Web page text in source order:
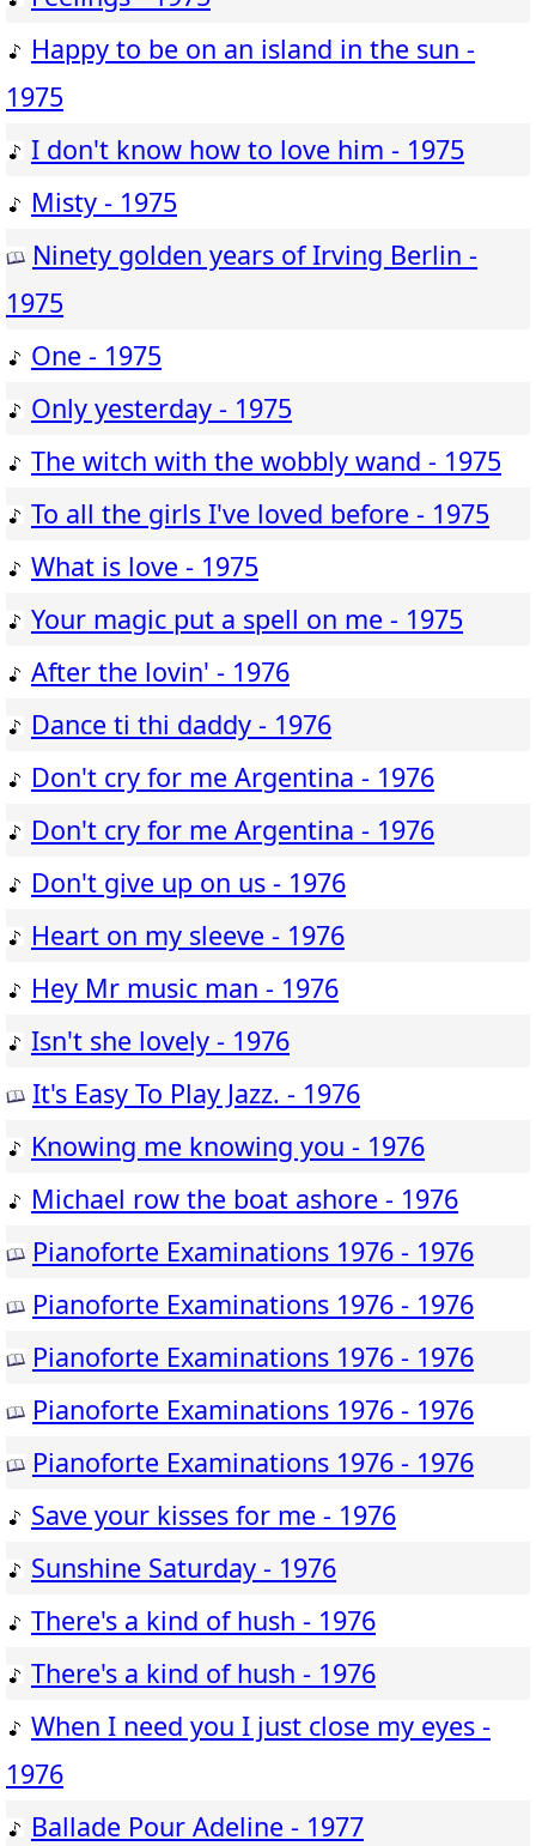
Happy to be on an island in the sun -
1975
I don't know how to love him - 1975
Misty - 1975
Ninety golden years of Irving Berlin -
1975
One - 1975
Only yesterday - 1975
The witch with the wobbly wand - 1975
To all the girls I've loved before - 1975
What is love - 1975
Your magic put a spell on me - 1975
After the lovin' - 1976
Dance ti thi daddy - 1976
Don't cry for me Argentina - 1976
Don't cry for me Argentina - 1976
Don't give up on us - 1976
Heart on my sleeve - 1976
Hey Mr music man - 1976
Isn't she lovely - 1976
It's Easy To Play Jazz. - 1976
Knowing me knowing you - 1976
Michael row the boat ashore - 1976
Pianoforte Examinations 1976 - 1976
Pianoforte Examinations 1976 - 1976
Pianoforte Examinations 1976 - 1976
Pianoforte Examinations 1976 - 1976
Pianoforte Examinations 1976 - 1976
Save your kisses for me - 1976
Sunshine Saturday - 1976
There's a kind of hush - 1976
There's a kind of hush - 1976
When I need you I just close my eyes -
1976
Ballade Pour Adeline - 1977